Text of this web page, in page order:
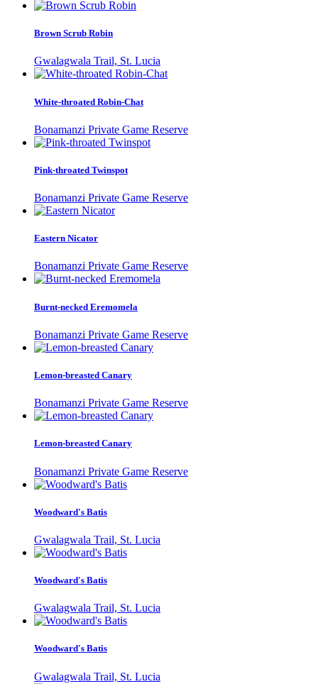
Brown Scrub Robin
Gwalagwala Trail, St. Lucia
White-throated Robin-Chat
Bonamanzi Private Game Reserve
Pink-throated Twinspot
Bonamanzi Private Game Reserve
Eastern Nicator
Bonamanzi Private Game Reserve
Burnt-necked Eremomela
Bonamanzi Private Game Reserve
Lemon-breasted Canary
Bonamanzi Private Game Reserve
Lemon-breasted Canary
Bonamanzi Private Game Reserve
Woodward's Batis
Gwalagwala Trail, St. Lucia
Woodward's Batis
Gwalagwala Trail, St. Lucia
Woodward's Batis
Gwalagwala Trail, St. Lucia